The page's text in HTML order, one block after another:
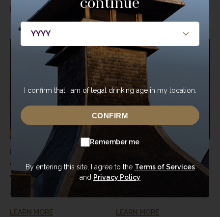
LEARN MORE LEARN MORE
Kentucky, USA
Woodford Reserve
“Double Oaked”
Bourbon Barrel
200 L
LEARN MORE
Woodford Reserve
Bourbon Barrel
LEARN MORE
I confirm that I am of legal drinking age in my location.
CONFIRM
Remember me
By entering this site, I agree to the Terms of Services
and Privacy Policy